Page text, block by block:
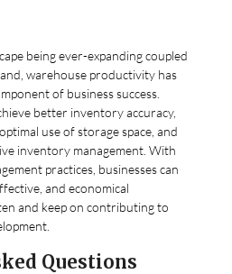
being ever-expanding coupled
warehouse productivity has
of business success.
better inventory accuracy,
use of storage space, and
inventory management. With
practices, businesses can
and economical
and keep on contributing to
Questions